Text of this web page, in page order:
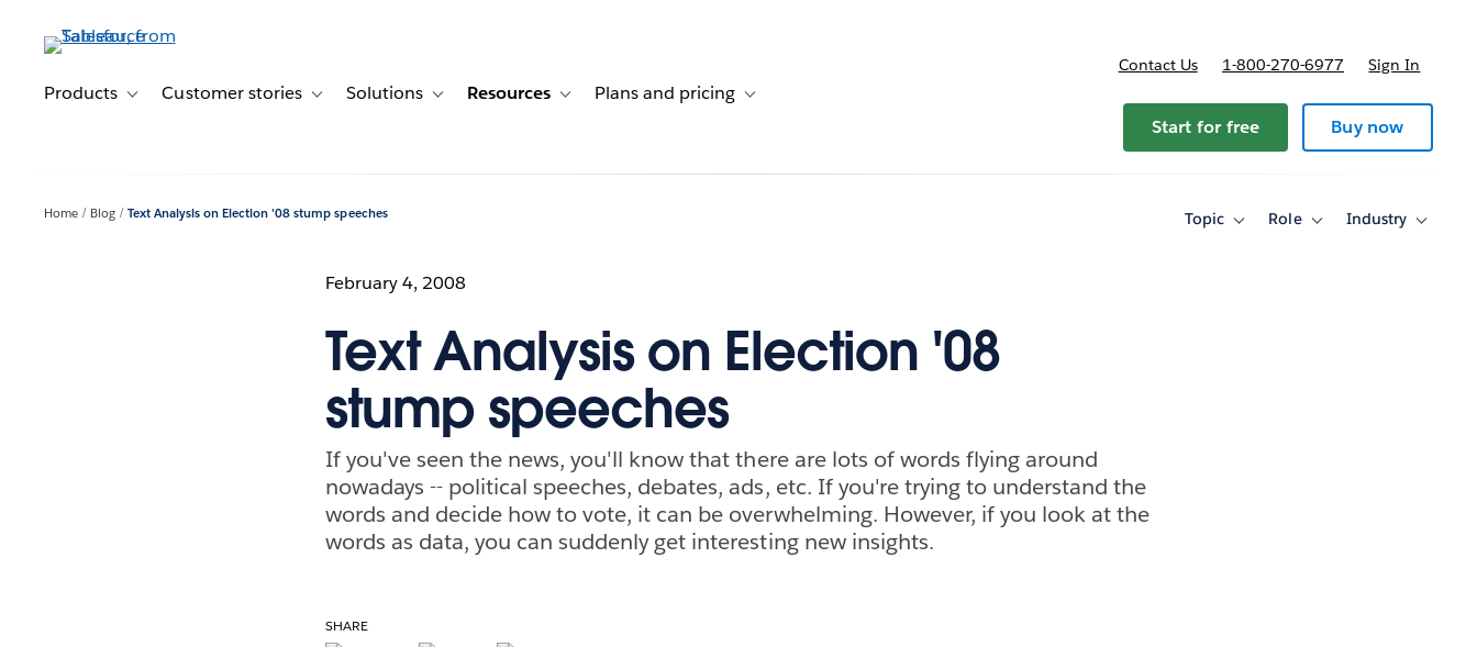
contentProducts Toggle sub-navigation for Products
Customer stories Toggle sub-navigation for Customer stories
Solutions Toggle sub-navigation for Solutions
Resources Toggle sub-navigation for Resources
Plans and pricing Toggle sub-navigation for Plans and pricing
Contact Us 1-800-270-6977 Sign In
Start for free Buy now
Home Blog Text Analysis on Election '08 stump speeches Topic
ToggleRole
ToggleIndustry
Toggle
February 4, 2008
Text Analysis on Election '08
stump speeches
If you've seen the news, you'll know that there are lots of words flying around
nowadays -- political speeches, debates, ads, etc. If you're trying to understand the
words and decide how to vote, it can be overwhelming. However, if you look at the
words as data, you can suddenly get interesting new insights.
SHARE